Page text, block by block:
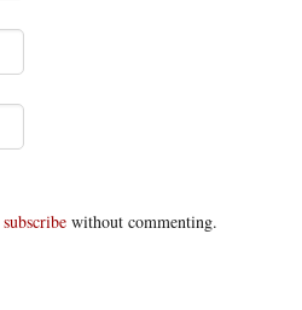
subscribe without commenting.